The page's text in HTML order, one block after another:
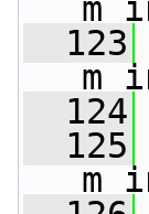
  123
  124
  125